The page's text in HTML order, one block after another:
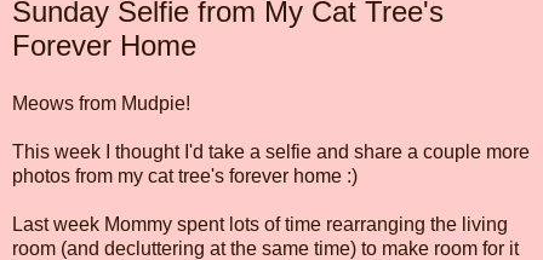
Sunday Selfie from My Cat Tree's
Forever Home
Meows from Mudpie!
This week I thought I'd take a selfie and share a couple more
photos from my cat tree's forever home :)
Last week Mommy spent lots of time rearranging the living
room (and decluttering at the same time) to make room for it